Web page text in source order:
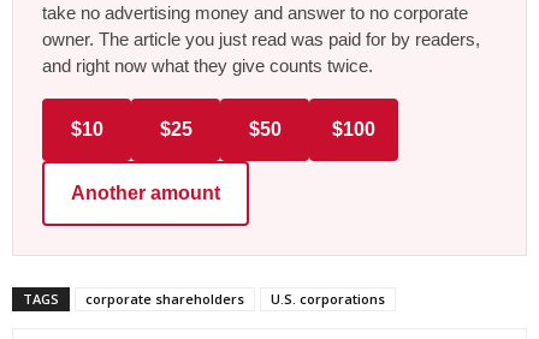
take no advertising money and answer to no corporate
owner. The article you just read was paid for by readers,
and right now what they give counts twice.
$10 $25 $50 $100
Another amount
TAGS corporate shareholders U.S. corporations